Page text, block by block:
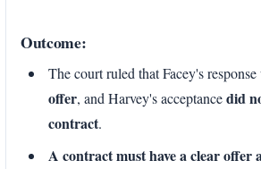
Outcome:
The court ruled that Facey's response
offer, and Harvey's acceptancedid
contract.
A contract must have a clear offer